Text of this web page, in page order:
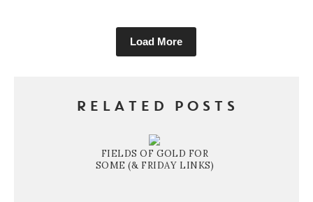
Load More
RELATED POSTS
FIELDS OF GOLD FOR
SOME (& FRIDAY LINKS)